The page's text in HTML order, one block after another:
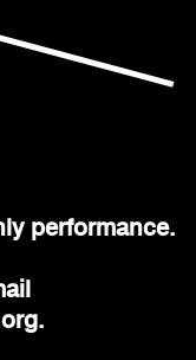
performance.